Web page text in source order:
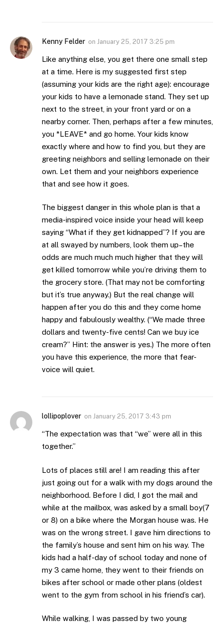
Kenny Felder on January 25, 2017 3:25 pm
Like anything else, you get there one small step
at a time. Here is my suggested first step
(assuming your kids are the right age): encourage
your kids to have a lemonade stand. They set up
next to the street, in your front yard or on a
nearby corner. Then, perhaps after a few minutes,
you *LEAVE* and go home. Your kids know
exactly where and how to find you, but they are
greeting neighbors and selling lemonade on their
own. Let them and your neighbors experience
that and see how it goes.
The biggest danger in this whole plan is that a
media-inspired voice inside your head will keep
saying “What if they get kidnapped”? If you are
at all swayed by numbers, look them up–the
odds are much much much higher that they will
get killed tomorrow while you’re driving them to
the grocery store. (That may not be comforting
but it’s true anyway.) But the real change will
happen after you do this and they come home
happy and fabulously wealthy. (“We made three
dollars and twenty-five cents! Can we buy ice
cream?” Hint: the answer is yes.) The more often
you have this experience, the more that fear-
voice will quiet.
lollipoplover on January 25, 2017 3:43 pm
“The expectation was that “we” were all in this
together.”
Lots of places still are! I am reading this after
just going out for a walk with my dogs around the
neighborhood. Before I did, I got the mail and
while at the mailbox, was asked by a small boy(7
or 8) on a bike where the Morgan house was. He
was on the wrong street. I gave him directions to
the family’s house and sent him on his way. The
kids had a half-day of school today and none of
my 3 came home, they went to their friends on
bikes after school or made other plans (oldest
went to the gym from school in his friend’s car).
While walking, I was passed by two young